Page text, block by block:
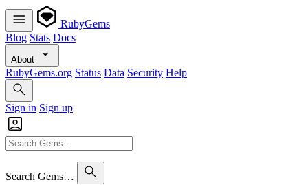
RubyGems
Blog Stats Docs
About
RubyGems.org Status Data Security Help
Sign in Sign up
Search Gems…